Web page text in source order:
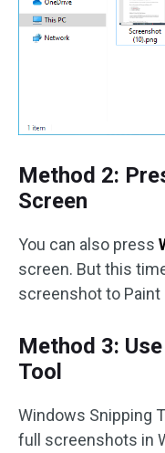
Method 2:
Screen
You can also press
screen. But this
screenshot to Paint
Method 3:
Tool
Windows Snipping
full screenshots in